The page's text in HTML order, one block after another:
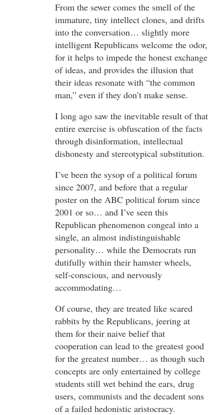
From the sewer comes the smell of the
immature, tiny intellect clones, and drifts
into the conversation… slightly more
intelligent Republicans welcome the odor,
for it helps to impede the honest exchange
of ideas, and provides the illusion that
their ideas resonate with “the common
man,” even if they don’t make sense.
I long ago saw the inevitable result of that
entire exercise is obfuscation of the facts
through disinformation, intellectual
dishonesty and stereotypical substitution.
I’ve been the sysop of a political forum
since 2007, and before that a regular
poster on the ABC political forum since
2001 or so… and I’ve seen this
Republican phenomenon congeal into a
single, an almost indistinguishable
personality… while the Democrats run
dutifully within their hamster wheels,
self-conscious, and nervously
accommodating…
Of course, they are treated like scared
rabbits by the Republicans, jeering at
them for their naive belief that
cooperation can lead to the greatest good
for the greatest number… as though such
concepts are only entertained by college
students still wet behind the ears, drug
users, communists and the decadent sons
of a failed hedonistic aristocracy.